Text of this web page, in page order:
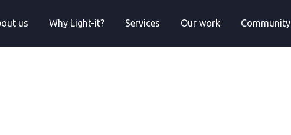
us Why Light-it? Services Our work Community